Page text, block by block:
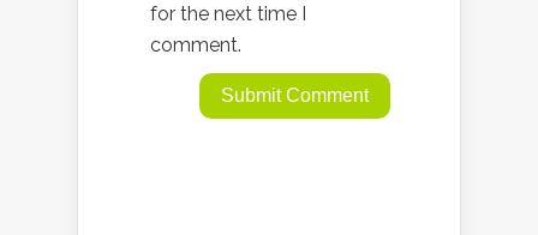
for the next time I
comment.